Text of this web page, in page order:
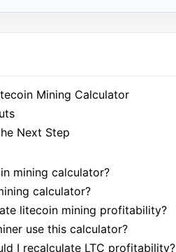
Mining Calculator
Next Step
mining calculator?
calculator?
litecoin mining profitability?
use this calculator?
I recalculate LTC profitability?